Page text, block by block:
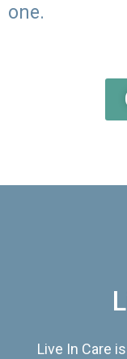
one.
Live In Care